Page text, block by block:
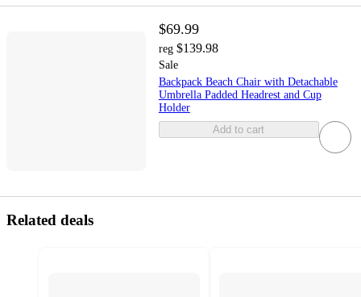
$69.99
reg $139.98
Sale
Backpack Beach Chair with Detachable
Umbrella Padded Headrest and Cup
Holder
Add to cart
Related deals